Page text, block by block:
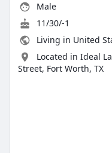
Male
11/30/-1
Living in United
Located in Ideal
Street, Fort Worth, TX